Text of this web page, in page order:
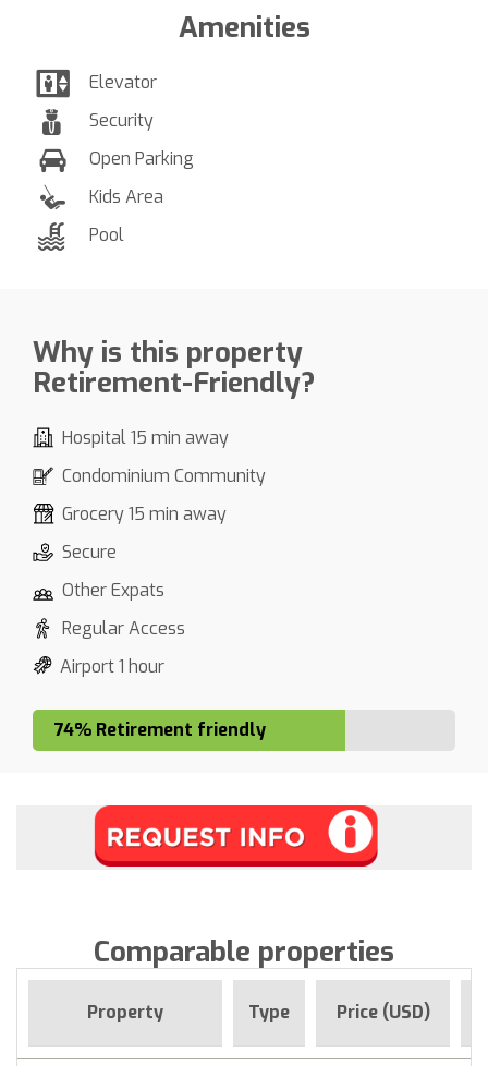
Amenities
Elevator
Security
Open Parking
Kids Area
Pool
Why is this property
Retirement-Friendly?
Hospital 15 min away
Condominium Community
Grocery 15 min away
Secure
Other Expats
Regular Access
Airport 1 hour
74% Retirement friendly
Comparable properties
Property Type Price (USD)